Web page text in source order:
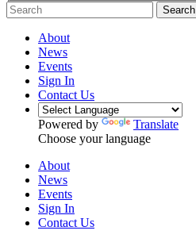
Search
About
News
Events
Sign In
Contact Us
Powered by
Translate
Choose your language
About
News
Events
Sign In
Contact Us